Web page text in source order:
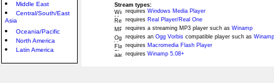
Middle East
Central/South/East
Asia
Oceania/Pacific
North America
Latin America
Stream types:
requires Windows Media Player
requires Real Player/Real One
requires a streaming MP3 player such as Winamp
requires an Ogg Vorbis compatible player such as
requires Macromedia Flash Player
requires Winamp 5.08+